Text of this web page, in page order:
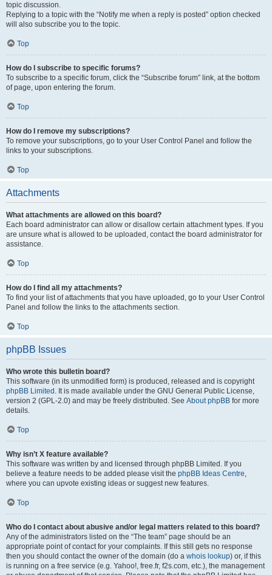
topic discussion.
Replying to a topic with the “Notify me when a reply is posted” option checked
will also subscribe you to the topic.
Top
How do I subscribe to specific forums?
To subscribe to a specific forum, click the “Subscribe forum” link, at the bottom
of page, upon entering the forum.
Top
How do I remove my subscriptions?
To remove your subscriptions, go to your User Control Panel and follow the
links to your subscriptions.
Top
Attachments
What attachments are allowed on this board?
Each board administrator can allow or disallow certain attachment types. If you
are unsure what is allowed to be uploaded, contact the board administrator for
assistance.
Top
How do I find all my attachments?
To find your list of attachments that you have uploaded, go to your User Control
Panel and follow the links to the attachments section.
Top
phpBB Issues
Who wrote this bulletin board?
This software (in its unmodified form) is produced, released and is copyright
phpBB Limited . It is made available under the GNU General Public License,
version 2 (GPL-2.0) and may be freely distributed. See About phpBB for more
details.
Top
Why isn’t X feature available?
This software was written by and licensed through phpBB Limited. If you
believe a feature needs to be added please visit the phpBB Ideas Centre,
where you can upvote existing ideas or suggest new features.
Top
Who do I contact about abusive and/or legal matters related to this board?
Any of the administrators listed on the “The team” page should be an
appropriate point of contact for your complaints. If this still gets no response
then you should contact the owner of the domain (do a whois lookup) or, if this
is running on a free service (e.g. Yahoo!, free.fr, f2s.com, etc.), the management